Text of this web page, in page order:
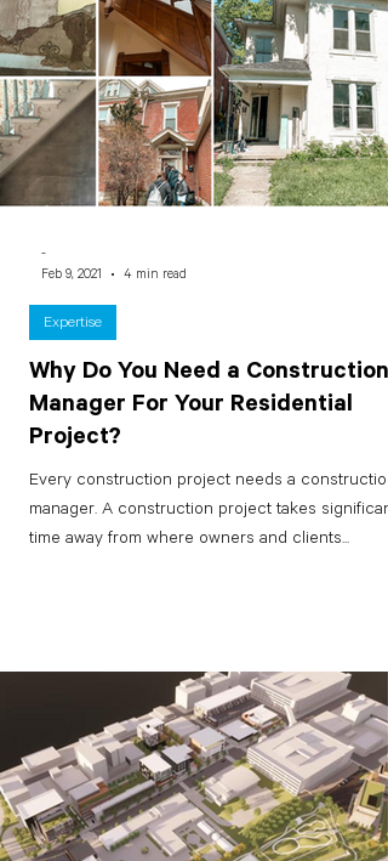
Why Do You Need a Construction
Manager For Your Residential
Project?
Every construction project needs a construction
manager. A construction project takes significant
time away from where owners and clients...
Expertise
-
Feb 9, 2021
4 min read